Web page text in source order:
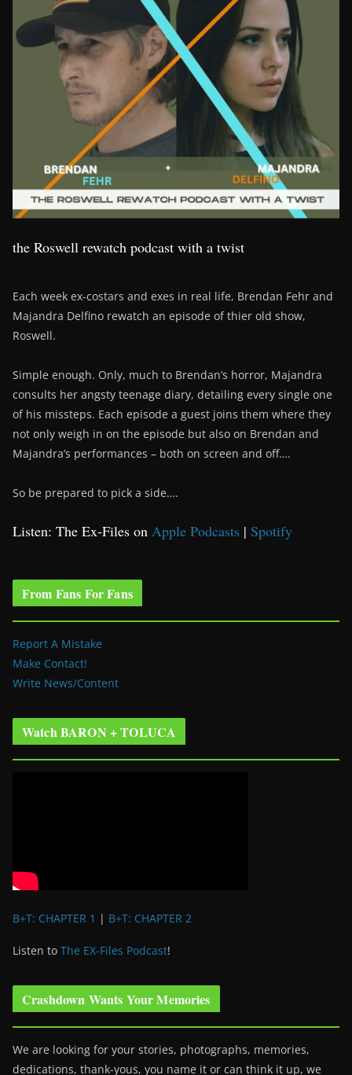
the Roswell rewatch podcast with a twist
Each week ex-costars and exes in real life, Brendan Fehr and
Majandra Delfino rewatch an episode of thier old show,
Roswell.
Simple enough. Only, much to Brendan’s horror, Majandra
consults her angsty teenage diary, detailing every single one
of his missteps. Each episode a guest joins them where they
not only weigh in on the episode but also on Brendan and
Majandra’s performances – both on screen and off….
So be prepared to pick a side….
Listen: The Ex-Files on Apple Podcasts | Spotify
From Fans For Fans
Report A Mistake
Make Contact!
Write News/Content
Watch BARON + TOLUCA
B+T: CHAPTER 1 | B+T: CHAPTER 2
Listen to The EX-Files Podcast!
Crashdown Wants Your Memories
We are looking for your stories, photographs, memories,
dedications, thank-yous, you name it or can think it up, we